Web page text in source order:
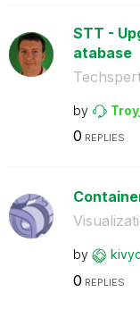
STT -
atabase
by
0 REPLIES
by
0 REPLIES